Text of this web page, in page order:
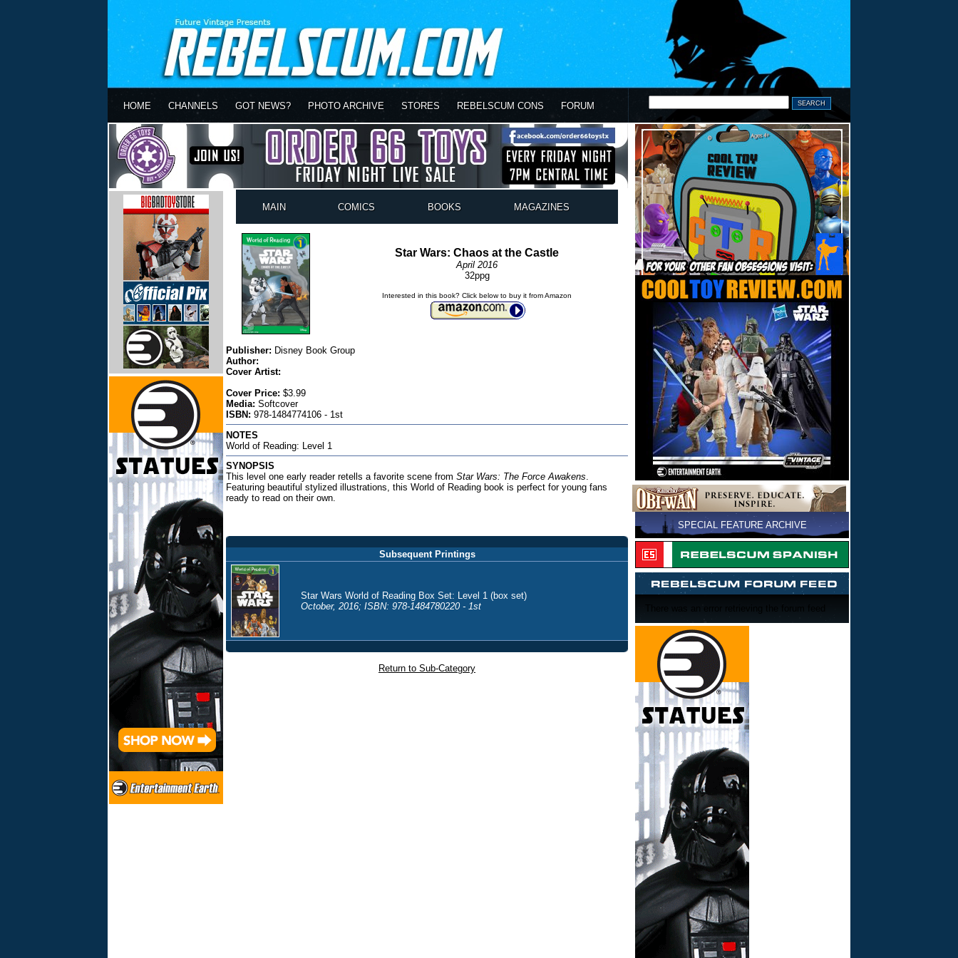
HOME CHANNELS GOT NEWS? PHOTO ARCHIVE STORES REBELSCUM CONS FORUM
MAIN COMICS BOOKS MAGAZINES
Star Wars: Chaos at the Castle
April 2016
32ppg
Interested in this book? Click below to buy it from Amazon
Publisher: Disney Book Group
Author:
Cover Artist:
Cover Price: $3.99
Media: Softcover
ISBN: 978-1484774106 - 1st
NOTES
World of Reading: Level 1
SYNOPSIS
This level one early reader retells a favorite scene from Star Wars: The Force Awakens.
Featuring beautiful stylized illustrations, this World of Reading book is perfect for young fans
ready to read on their own.
Subsequent Printings
Star Wars World of Reading Box Set: Level 1 (box set)
October, 2016; ISBN: 978-1484780220 - 1st
Return to Sub-Category
SPECIAL FEATURE ARCHIVE